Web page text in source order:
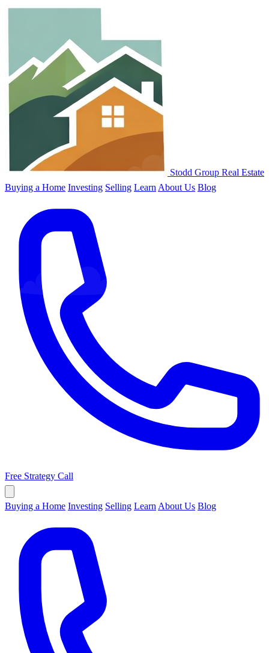
Stodd Group Real Estate
Buying a Home Investing Selling Learn About Us Blog
Free Strategy Call
Buying a Home Investing Selling Learn About Us Blog